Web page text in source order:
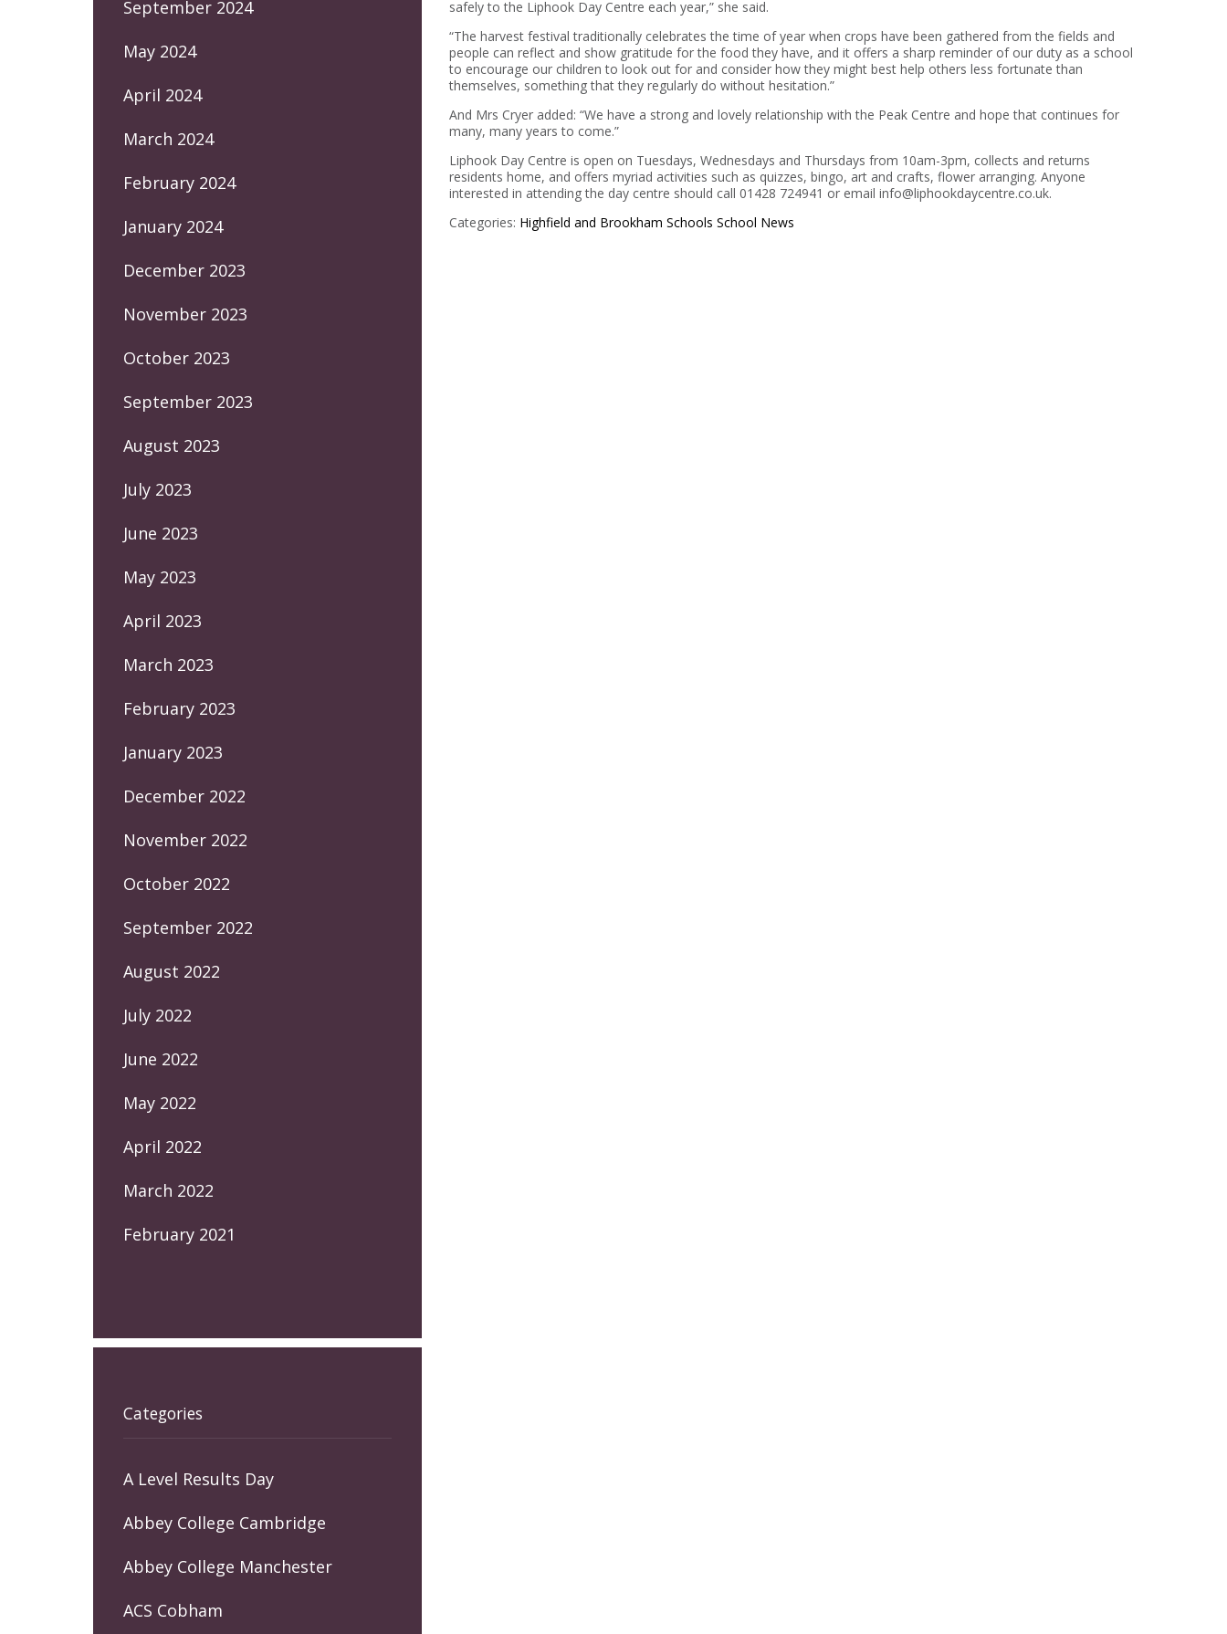
safely to the Liphook Day Centre each year,” she said.
“The harvest festival traditionally celebrates the time of year when crops have been gathered from the fields and
people can reflect and show gratitude for the food they have, and it offers a sharp reminder of our duty as a school
to encourage our children to look out for and consider how they might best help others less fortunate than
themselves, something that they regularly do without hesitation.”
And Mrs Cryer added: “We have a strong and lovely relationship with the Peak Centre and hope that continues for
many, many years to come.”
Liphook Day Centre is open on Tuesdays, Wednesdays and Thursdays from 10am-3pm, collects and returns
residents home, and offers myriad activities such as quizzes, bingo, art and crafts, flower arranging. Anyone
interested in attending the day centre should call 01428 724941 or email info@liphookdaycentre.co.uk.
Categories: Highfield and Brookham Schools School News
September 2024
May 2024
April 2024
March 2024
February 2024
January 2024
December 2023
November 2023
October 2023
September 2023
August 2023
July 2023
June 2023
May 2023
April 2023
March 2023
February 2023
January 2023
December 2022
November 2022
October 2022
September 2022
August 2022
July 2022
June 2022
May 2022
April 2022
March 2022
February 2021
Categories
A Level Results Day
Abbey College Cambridge
Abbey College Manchester
ACS Cobham